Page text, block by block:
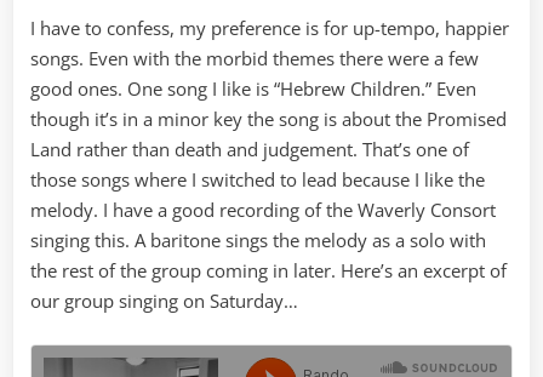
I have to confess, my preference is for up-tempo, happier
songs. Even with the morbid themes there were a few
good ones. One song I like is “Hebrew Children.” Even
though it’s in a minor key the song is about the Promised
Land rather than death and judgement. That’s one of
those songs where I switched to lead because I like the
melody. I have a good recording of the Waverly Consort
singing this. A baritone sings the melody as a solo with
the rest of the group coming in later. Here’s an excerpt of
our group singing on Saturday…